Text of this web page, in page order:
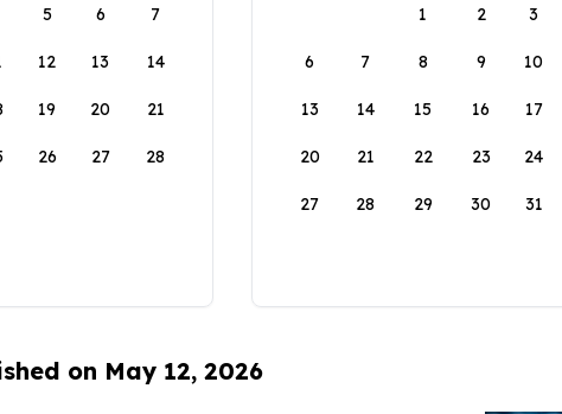
5 6 7
12 13 14
19 20 21
26 27 28
1
2 3
6 7 8 9 10
13 14 15 16 17
20 21 22 23 24
27 28 29 30 31
on May 12, 2026